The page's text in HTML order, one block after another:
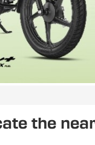
the